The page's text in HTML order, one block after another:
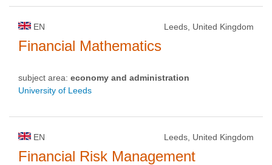
EN Leeds, United Kingdom
Financial Mathematics
subject area: economy and administration
University of Leeds
EN Leeds, United Kingdom
Financial Risk Management